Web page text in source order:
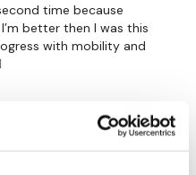
time because
better then I was this
with mobility and
this was really good.